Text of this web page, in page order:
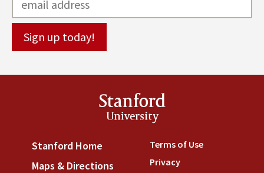
Stanford
University
Stanford Home (link is external)
Maps & Directions (link is external)
Terms of Use(link is
Privacy(link is external)